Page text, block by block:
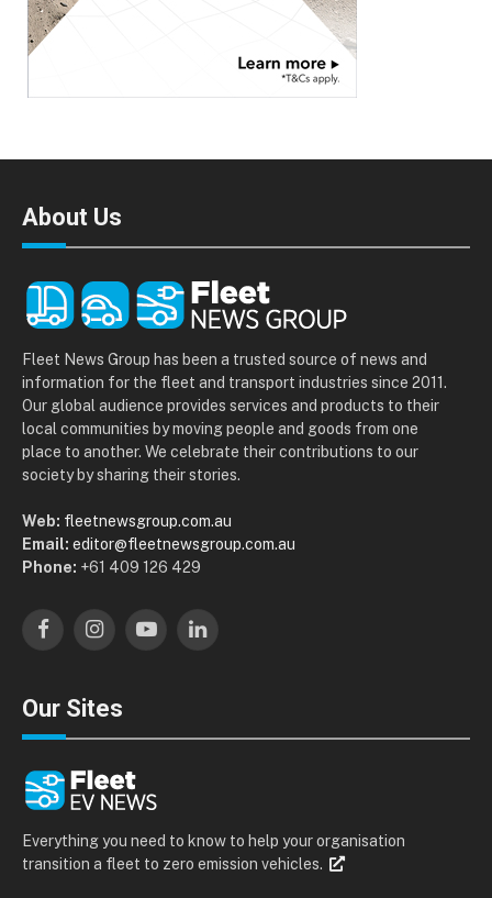
About Us
Fleet News Group has been a trusted source of news and
information for the fleet and transport industries since 2011.
Our global audience provides services and products to their
local communities by moving people and goods from one
place to another. We celebrate their contributions to our
society by sharing their stories.
Web: fleetnewsgroup.com.au
Email: editor@fleetnewsgroup.com.au
Phone: +61 409 126 429
FacebookInstagramYouTubeLinkedIn
Our Sites
Everything you need to know to help your organisation
transition a fleet to zero emission vehicles.